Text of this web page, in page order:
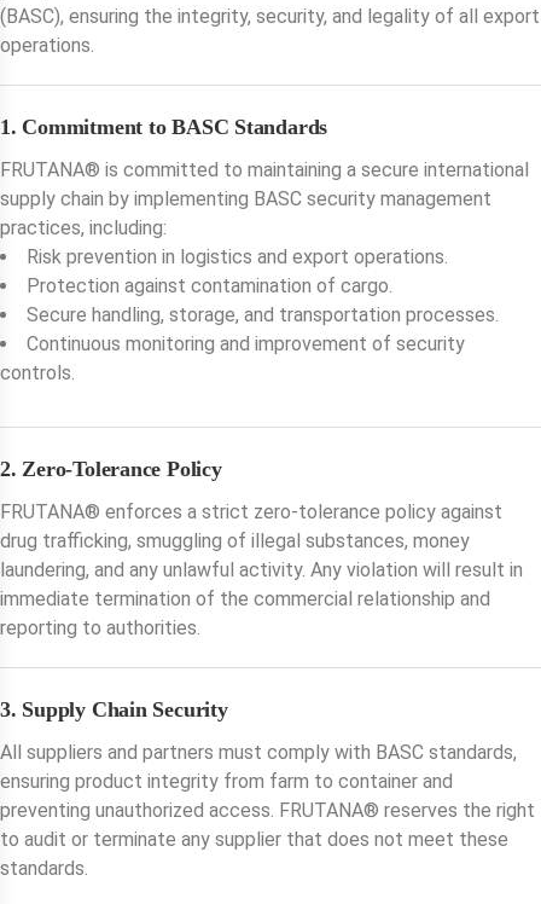
(BASC), ensuring the integrity, security, and legality of all export
operations.
1. Commitment to BASC Standards
FRUTANA®️ is committed to maintaining a secure international
supply chain by implementing BASC security management
practices, including:
Risk prevention in logistics and export operations.
Protection against contamination of cargo.
Secure handling, storage, and transportation processes.
Continuous monitoring and improvement of security
controls.
2. Zero-Tolerance Policy
FRUTANA®️ enforces a strict zero-tolerance policy against
drug trafficking, smuggling of illegal substances, money
laundering, and any unlawful activity. Any violation will result in
immediate termination of the commercial relationship and
reporting to authorities.
3. Supply Chain Security
All suppliers and partners must comply with BASC standards,
ensuring product integrity from farm to container and
preventing unauthorized access. FRUTANA®️ reserves the right
to audit or terminate any supplier that does not meet these
standards.